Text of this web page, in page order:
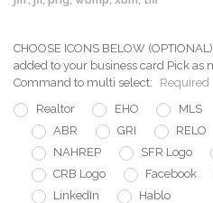
CHOOSE ICONS BELOW
added to your business card Pick as
Command to multi select:
Required
Realtor
EHO MLS
ABR
GRI RELO
NAHREP
SFR Logo
CRB Logo
Facebook
LinkedIn
Hablo